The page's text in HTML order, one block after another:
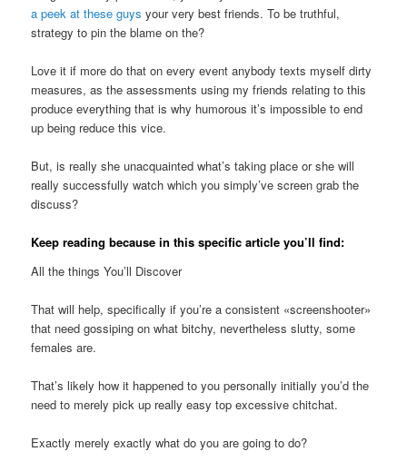
a peek at these guys your very best friends. To be truthful,
strategy to pin the blame on the?
Love it if more do that on every event anybody texts myself dirty
measures, as the assessments using my friends relating to this
produce everything that is why humorous it’s impossible to end
up being reduce this vice.
But, is really she unacquainted what’s taking place or she will
really successfully watch which you simply’ve screen grab the
discuss?
Keep reading because in this specific article you’ll find:
All the things You’ll Discover
That will help, specifically if you’re a consistent «screenshooter»
that need gossiping on what bitchy, nevertheless slutty, some
females are.
That’s likely how it happened to you personally initially you’d the
need to merely pick up really easy top excessive chitchat.
Exactly merely exactly what do you are going to do?